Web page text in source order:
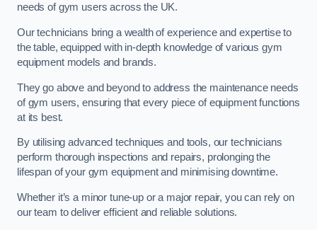
needs of gym users across the UK.
Our technicians bring a wealth of experience and expertise to
the table, equipped with in-depth knowledge of various gym
equipment models and brands.
They go above and beyond to address the maintenance needs
of gym users, ensuring that every piece of equipment functions
at its best.
By utilising advanced techniques and tools, our technicians
perform thorough inspections and repairs, prolonging the
lifespan of your gym equipment and minimising downtime.
Whether it’s a minor tune-up or a major repair, you can rely on
our team to deliver efficient and reliable solutions.